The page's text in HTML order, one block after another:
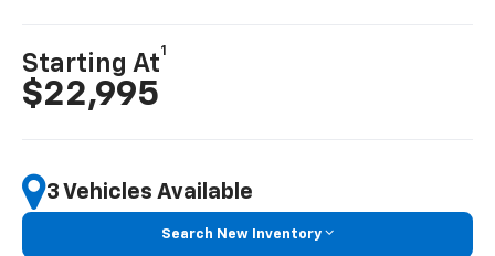
Starting At
1
$22,995
3 Vehicles Available
Search New Inventory